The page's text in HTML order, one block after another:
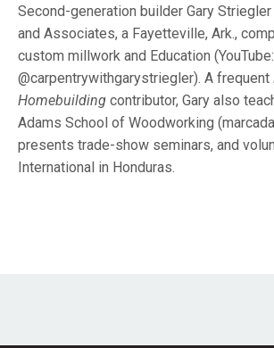
Second-generation builder Gary
and Associates, a Fayetteville, Ark.,
custom millwork and Education (YouTube:
@carpentrywithgarystriegler). A frequent
Homebuilding contributor, Gary also
Adams School of Woodworking (
presents trade-show seminars, and
International in Honduras.